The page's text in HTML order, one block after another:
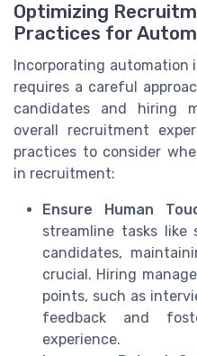
Optimizing
Practices for
Incorporating
requires a careful
candidates and hiring
overall recruitment
practices to consider
in recruitment:
Ensure Human
streamline tasks like
candidates,
crucial. Hiring
points, such as
feedback and
experience.